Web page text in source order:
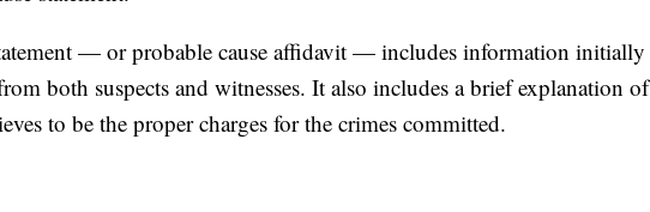
— or probable cause affidavit — includes information initially
both suspects and witnesses. It also includes a brief explanation of
to be the proper charges for the crimes committed.